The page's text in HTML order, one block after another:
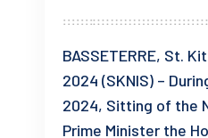
BASSETERRE, St.
2024 (SKNIS) –
2024, Sitting of the
Prime Minister the